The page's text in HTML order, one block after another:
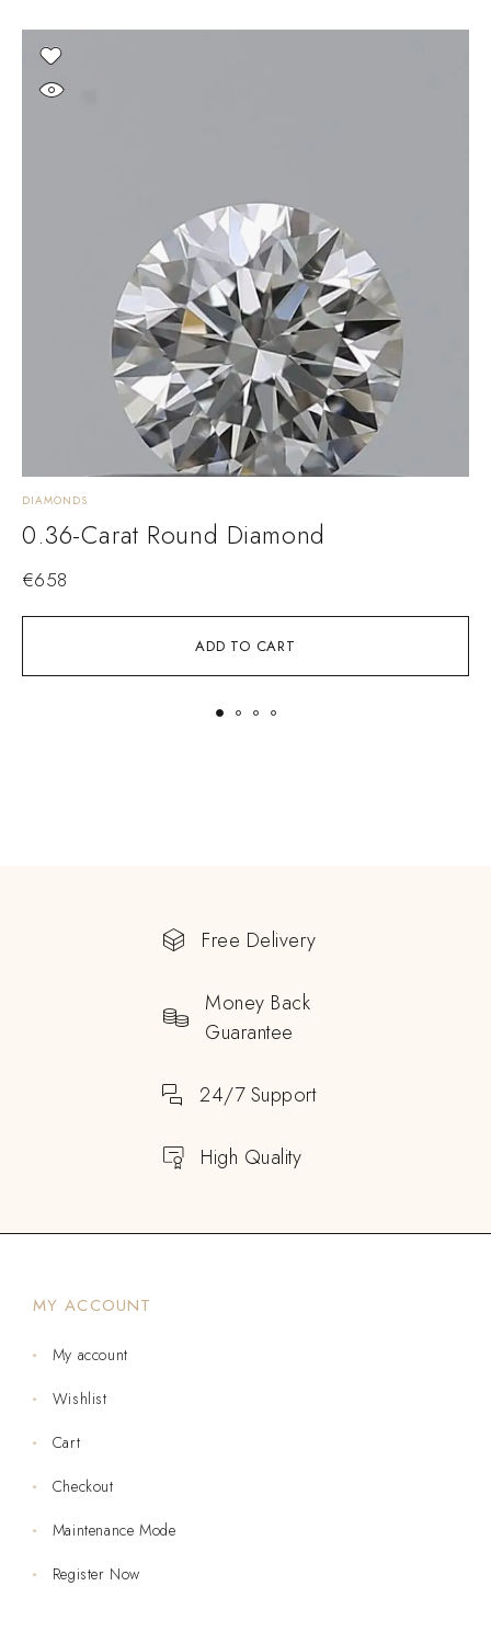
ADD TO CART
DIAMONDS
0.36-Carat Round Diamond
€658
Free Delivery
Money Back
Guarantee
24/7 Support
High Quality
MY ACCOUNT
My account
Wishlist
Cart
Checkout
Maintenance Mode
Register Now